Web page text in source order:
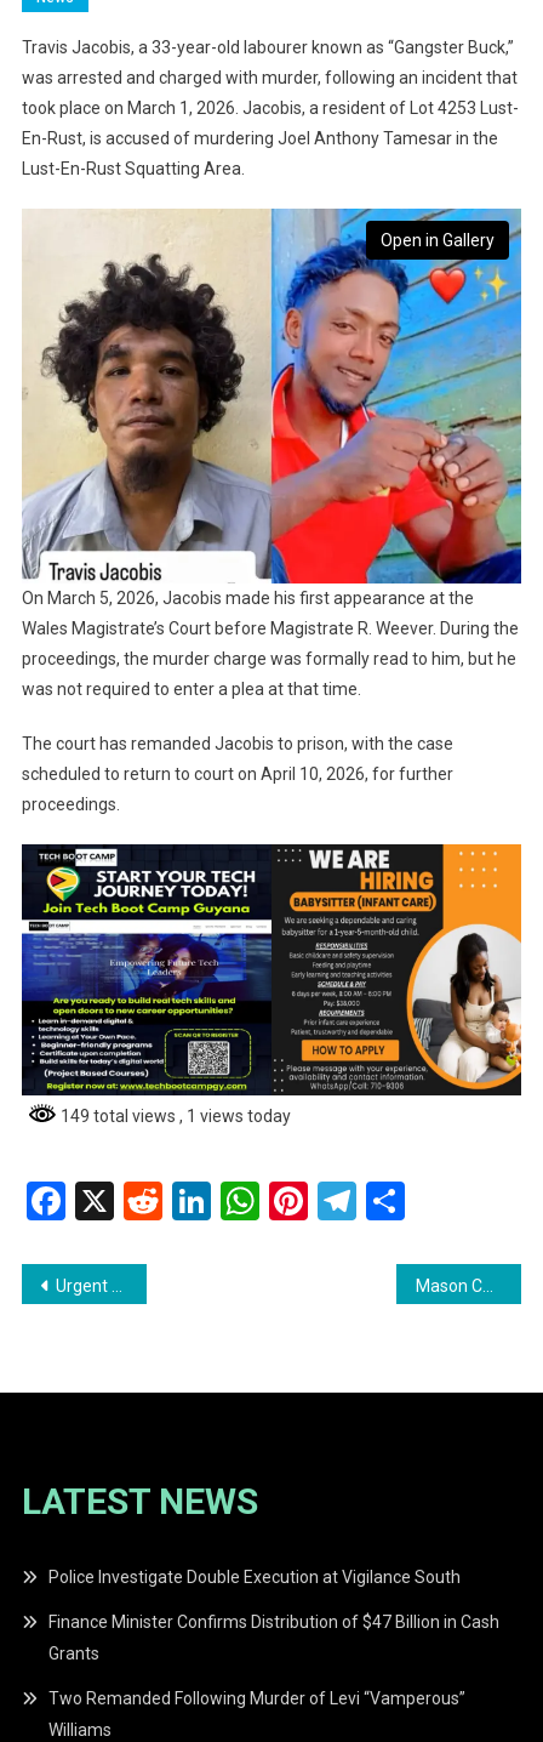
Travis Jacobis, a 33-year-old labourer known as “Gangster Buck,”
was arrested and charged with murder, following an incident that
took place on March 1, 2026. Jacobis, a resident of Lot 4253 Lust-
En-Rust, is accused of murdering Joel Anthony Tamesar in the
Lust-En-Rust Squatting Area.
Open in Gallery
On March 5, 2026, Jacobis made his first appearance at the
Wales Magistrate’s Court before Magistrate R. Weever. During the
proceedings, the murder charge was formally read to him, but he
was not required to enter a plea at that time.
The court has remanded Jacobis to prison, with the case
scheduled to return to court on April 10, 2026, for further
proceedings.
149 total views , 1 views today
Facebook
X RedditLinkedIn
WhatsApp
Pinterest
Telegram
Post
Urgent Help Needed! Missing Person Mason Charged with Murder in West Bank Demerara
LATEST NEWS
Police Investigate Double Execution at Vigilance South
Finance Minister Confirms Distribution of $47 Billion in Cash
Grants
Two Remanded Following Murder of Levi “Vamperous”
Williams